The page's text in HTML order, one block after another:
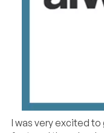
I was very excited